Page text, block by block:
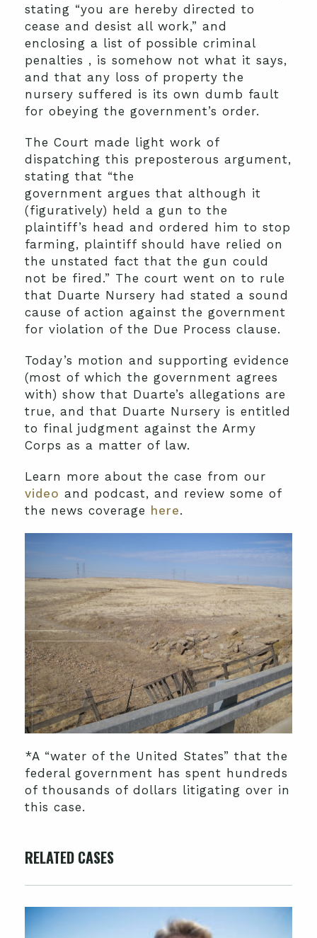
stating “you are hereby directed to
cease and desist all work,” and
enclosing a list of possible criminal
penalties , is somehow not what it says,
and that any loss of property the
nursery suffered is its own dumb fault
for obeying the government’s order.
The Court made light work of
dispatching this preposterous argument,
stating that “the
government argues that although it
(figuratively) held a gun to the
plaintiff’s head and ordered him to stop
farming, plaintiff should have relied on
the unstated fact that the gun could
not be fired.” The court went on to rule
that Duarte Nursery had stated a sound
cause of action against the government
for violation of the Due Process clause.
Today’s motion and supporting evidence
(most of which the government agrees
with) show that Duarte’s allegations are
true, and that Duarte Nursery is entitled
to final judgment against the Army
Corps as a matter of law.
Learn more about the case from our
video and podcast, and review some of
the news coverage here.
*A “water of the United States” that the
federal government has spent hundreds
of thousands of dollars litigating over in
this case.
RELATED CASES